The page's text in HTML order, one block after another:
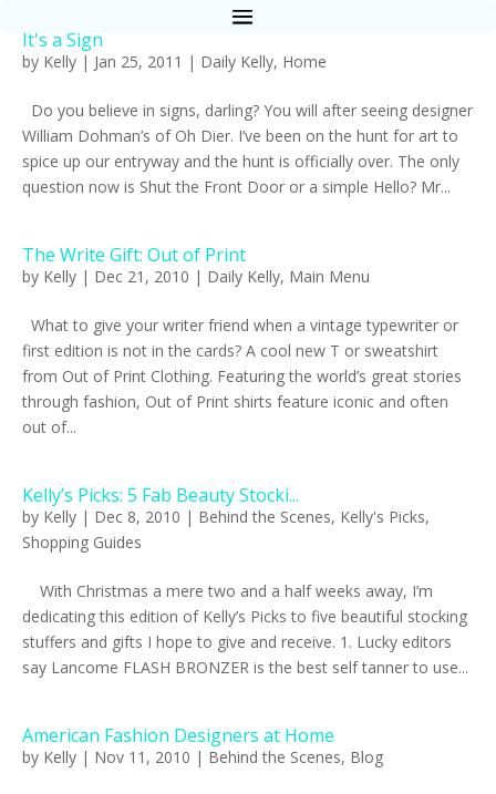
It's a Sign
by Kelly | Jan 25, 2011 | Daily Kelly, Home
Do you believe in signs, darling? You will after seeing designer
William Dohman’s of Oh Dier. I’ve been on the hunt for art to
spice up our entryway and the hunt is officially over. The only
question now is Shut the Front Door or a simple Hello? Mr...
The Write Gift: Out of Print
by Kelly | Dec 21, 2010 | Daily Kelly, Main Menu
What to give your writer friend when a vintage typewriter or
first edition is not in the cards? A cool new T or sweatshirt
from Out of Print Clothing. Featuring the world’s great stories
through fashion, Out of Print shirts feature iconic and often
out of...
Kelly’s Picks: 5 Fab Beauty Stocki...
by Kelly | Dec 8, 2010 | Behind the Scenes, Kelly's Picks,
Shopping Guides
With Christmas a mere two and a half weeks away, I’m
dedicating this edition of Kelly’s Picks to five beautiful stocking
stuffers and gifts I hope to give and receive. 1. Lucky editors
say Lancome FLASH BRONZER is the best self tanner to use...
American Fashion Designers at Home
by Kelly | Nov 11, 2010 | Behind the Scenes, Blog